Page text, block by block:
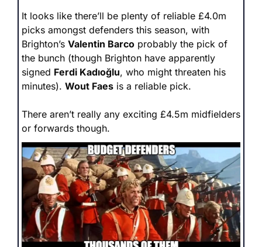
It looks like there’ll be plenty of reliable £4.0m
picks amongst defenders this season, with
Brighton’s Valentin Barco probably the pick of
the bunch (though Brighton have apparently
signed Ferdi Kadıoğlu, who might threaten his
minutes). Wout Faes is a reliable pick.
There aren’t really any exciting £4.5m midfielders
or forwards though.